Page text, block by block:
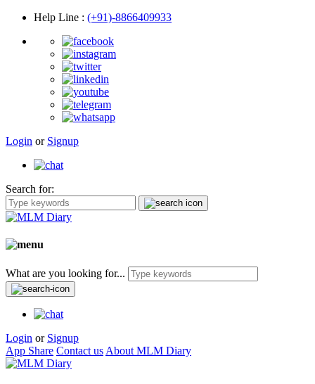
Help Line : (+91)-8866409933
Login or Signup
Search for:
What are you looking for...
Login or Signup
App Share Contact us About MLM Diary